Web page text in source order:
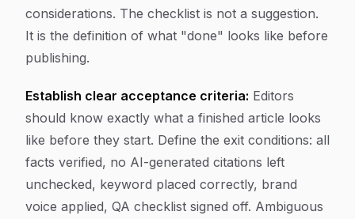
considerations. The checklist is not a suggestion.
It is the definition of what "done" looks like before
publishing.
Establish clear acceptance criteria: Editors
should know exactly what a finished article looks
like before they start. Define the exit conditions: all
facts verified, no AI-generated citations left
unchecked, keyword placed correctly, brand
voice applied, QA checklist signed off. Ambiguous